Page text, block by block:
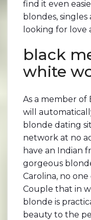
find it even
blondes,
looking for love
black
white
As a member
will
blonde dating
network at no
have an Indian
gorgeous
Carolina, no
Couple that in
blonde is
beauty to the